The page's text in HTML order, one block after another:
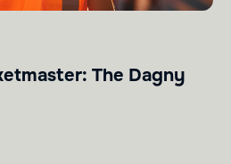
The Dagny